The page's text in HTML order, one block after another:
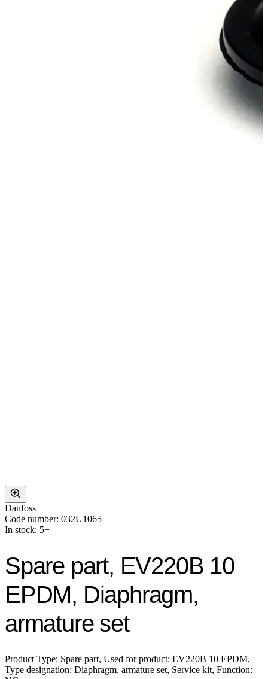
Danfoss
Code number: 032U1065
In stock: 5+
Spare part, EV220B 10
EPDM, Diaphragm,
armature set
Product Type: Spare part, Used for product: EV220B 10 EPDM,
Type designation: Diaphragm, armature set, Service kit, Function: